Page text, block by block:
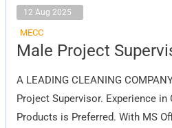
12 Aug 2025
MECC
Male Project
A LEADING CLEANING
Project Supervisor. Experience in
Products is Preferred. With MS
Male
Project